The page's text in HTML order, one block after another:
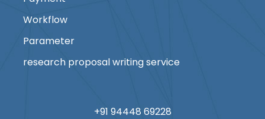
Workflow
Parameter
research proposal writing service
+91 94448 69228